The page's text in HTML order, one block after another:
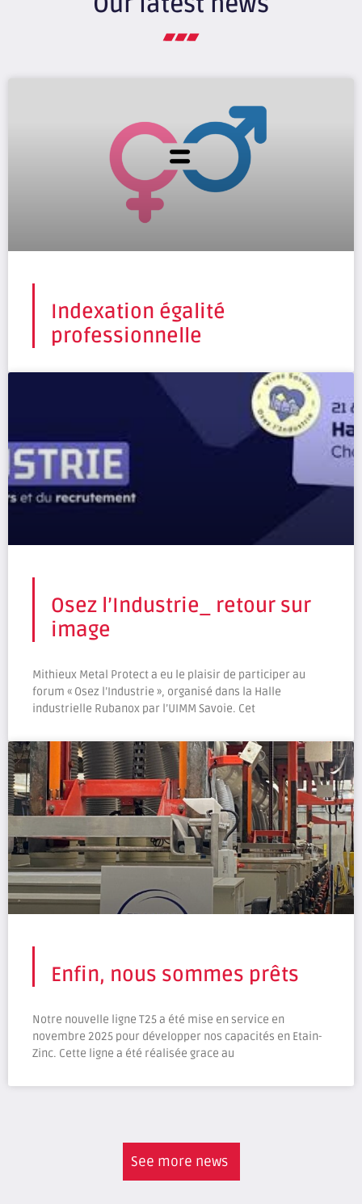
Indexation égalité
professionnelle
Osez l’Industrie_ retour sur
image
Mithieux Metal Protect a eu le plaisir de participer au
forum « Osez l’Industrie », organisé dans la Halle
industrielle Rubanox par l’UIMM Savoie. Cet
Enfin, nous sommes prêts
Notre nouvelle ligne T25 a été mise en service en
novembre 2025 pour développer nos capacités en Etain-
Zinc. Cette ligne a été réalisée grace au
See more news